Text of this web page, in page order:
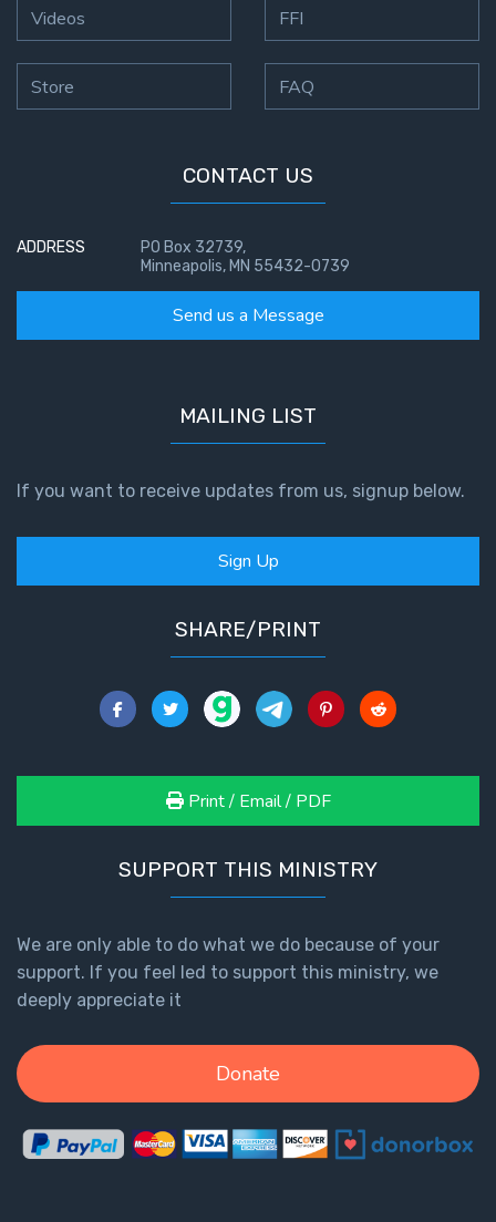
Videos
Store
FFI
FAQ
CONTACT US
ADDRESS
PO Box 32739,
Minneapolis, MN 55432-0739
Send us a Message
MAILING LIST
If you want to receive updates from us, signup below.
Sign Up
SHARE/PRINT
Print / Email / PDF
SUPPORT THIS MINISTRY
We are only able to do what we do because of your
support. If you feel led to support this ministry, we
deeply appreciate it
Donate